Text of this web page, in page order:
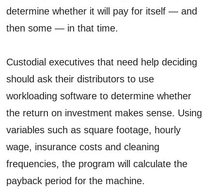
determine whether it will pay for itself — and
then some — in that time.
Custodial executives that need help deciding
should ask their distributors to use
workloading software to determine whether
the return on investment makes sense. Using
variables such as square footage, hourly
wage, insurance costs and cleaning
frequencies, the program will calculate the
payback period for the machine.